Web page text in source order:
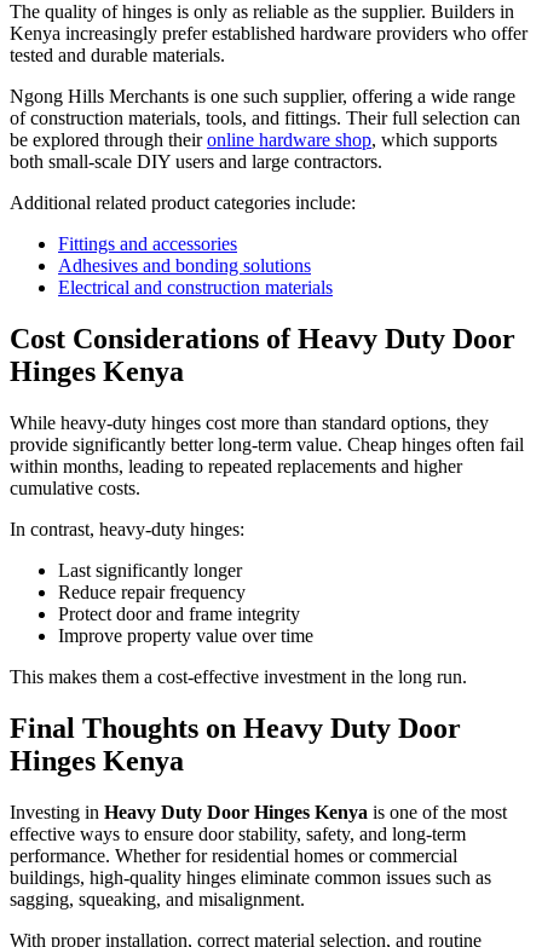
The quality of hinges is only as reliable as the supplier. Builders in
Kenya increasingly prefer established hardware providers who offer
tested and durable materials.
Ngong Hills Merchants is one such supplier, offering a wide range
of construction materials, tools, and fittings. Their full selection can
be explored through theironline hardware shop, which supports
both small-scale DIY users and large contractors.
Additional related product categories include:
Fittings and accessories
Adhesives and bonding solutions
Electrical and construction materials
Cost Considerations of Heavy Duty Door
Hinges Kenya
While heavy-duty hinges cost more than standard options, they
provide significantly better long-term value. Cheap hinges often fail
within months, leading to repeated replacements and higher
cumulative costs.
In contrast, heavy-duty hinges:
Last significantly longer
Reduce repair frequency
Protect door and frame integrity
Improve property value over time
This makes them a cost-effective investment in the long run.
Final Thoughts on Heavy Duty Door
Hinges Kenya
Investing in Heavy Duty Door Hinges Kenya is one of the most
effective ways to ensure door stability, safety, and long-term
performance. Whether for residential homes or commercial
buildings, high-quality hinges eliminate common issues such as
sagging, squeaking, and misalignment.
With proper installation, correct material selection, and routine